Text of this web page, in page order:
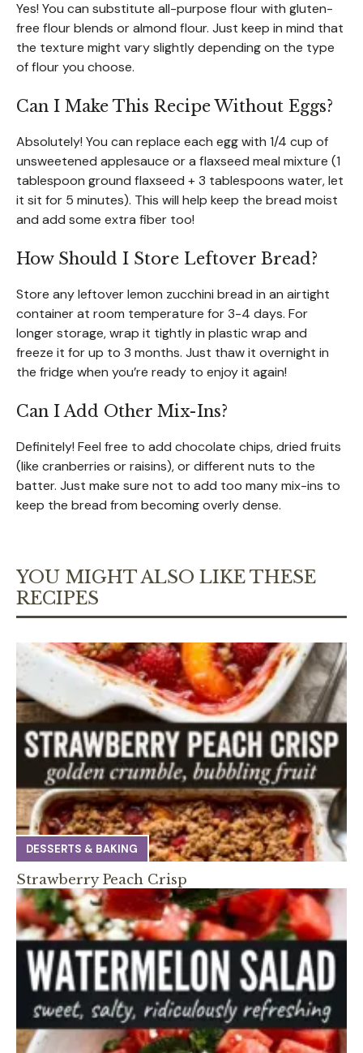
Yes! You can substitute all-purpose flour with gluten-
free flour blends or almond flour. Just keep in mind that
the texture might vary slightly depending on the type
of flour you choose.
Can I Make This Recipe Without Eggs?
Absolutely! You can replace each egg with 1/4 cup of
unsweetened applesauce or a flaxseed meal mixture (1
tablespoon ground flaxseed + 3 tablespoons water, let
it sit for 5 minutes). This will help keep the bread moist
and add some extra fiber too!
How Should I Store Leftover Bread?
Store any leftover lemon zucchini bread in an airtight
container at room temperature for 3-4 days. For
longer storage, wrap it tightly in plastic wrap and
freeze it for up to 3 months. Just thaw it overnight in
the fridge when you’re ready to enjoy it again!
Can I Add Other Mix-Ins?
Definitely! Feel free to add chocolate chips, dried fruits
(like cranberries or raisins), or different nuts to the
batter. Just make sure not to add too many mix-ins to
keep the bread from becoming overly dense.
YOU MIGHT ALSO LIKE THESE
RECIPES
DESSERTS & BAKING
Strawberry Peach Crisp